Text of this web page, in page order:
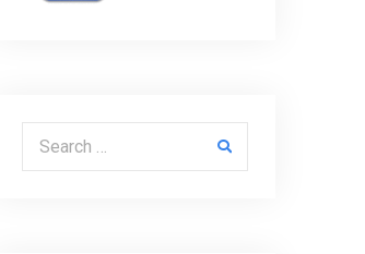
Search for: